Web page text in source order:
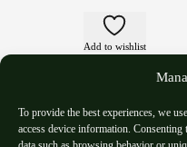
To provide the best experiences, we
access device information.
Add to wishlist